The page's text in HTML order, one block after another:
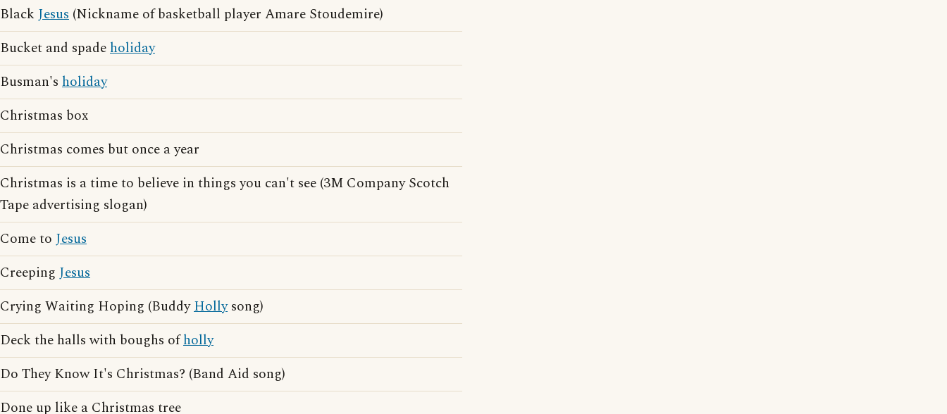
Black Jesus (Nickname of basketball player Amare Stoudemire)
Bucket and spadeholiday
Busman's holiday
Christmas box
Christmas comes but once a year
Christmas is a time to believe in things you can't see (3M Company Scotch
Tape advertising slogan)
Come to Jesus
Creeping Jesus
Crying Waiting Hoping (BuddyHollysong)
Deck the halls with boughs ofholly
Do They Know It's Christmas? (Band Aid song)
Done up like a Christmas tree